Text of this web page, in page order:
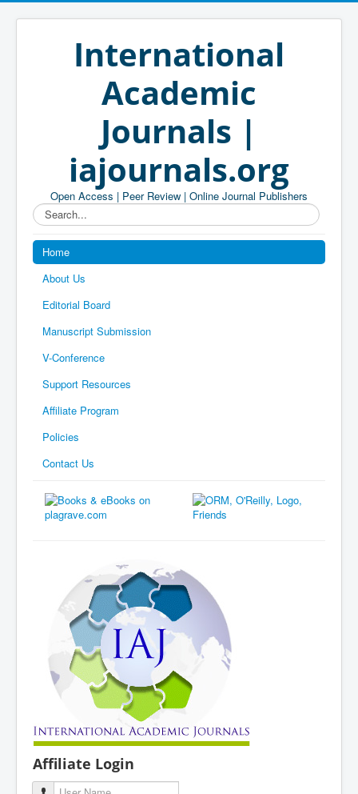
International
Academic
Journals |
iajournals.org
Open Access | Peer Review | Online Journal Publishers
Search...
Home
About Us
Editorial Board
Manuscript Submission
V-Conference
Support Resources
Affiliate Program
Policies
Contact Us
Affiliate Login